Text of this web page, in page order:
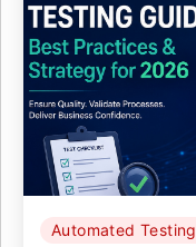
Automated Testing